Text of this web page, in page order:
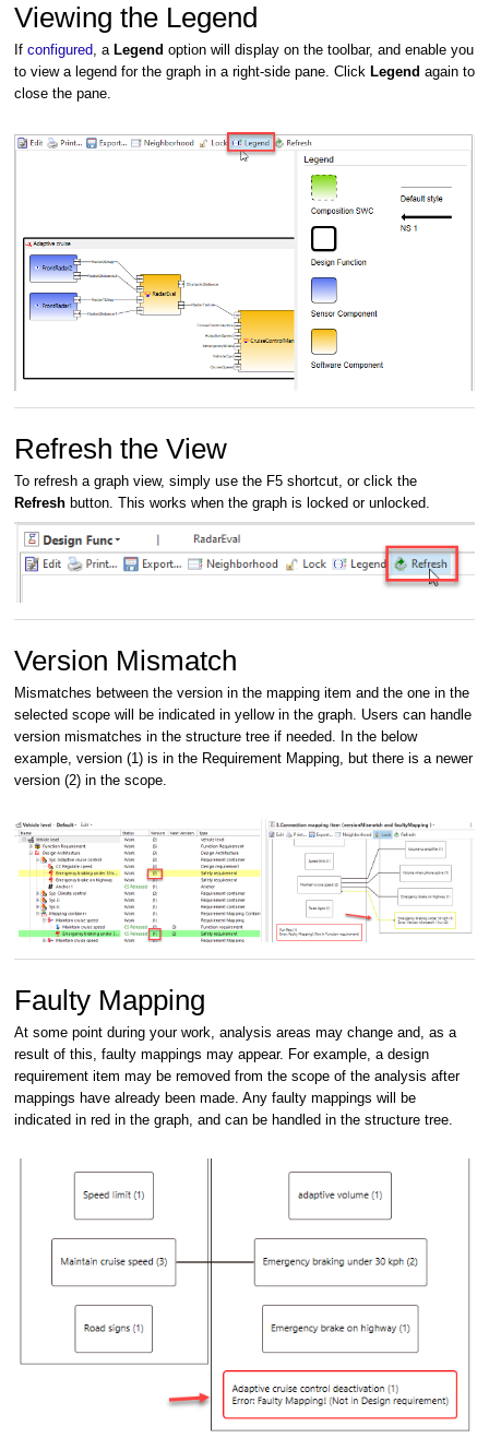
Viewing the Legend
If configured, a Legend option will display on the toolbar, and enable you
to view a legend for the graph in a right-side pane. Click Legend again to
close the pane.
Refresh the View
To refresh a graph view, simply use the F5 shortcut, or click the
Refresh button. This works when the graph is locked or unlocked.
Version Mismatch
Mismatches between the version in the mapping item and the one in the
selected scope will be indicated in yellow in the graph. Users can handle
version mismatches in the structure tree if needed. In the below
example, version (1) is in the Requirement Mapping, but there is a newer
version (2) in the scope.
Faulty Mapping
At some point during your work, analysis areas may change and, as a
result of this, faulty mappings may appear. For example, a design
requirement item may be removed from the scope of the analysis after
mappings have already been made. Any faulty mappings will be
indicated in red in the graph, and can be handled in the structure tree.